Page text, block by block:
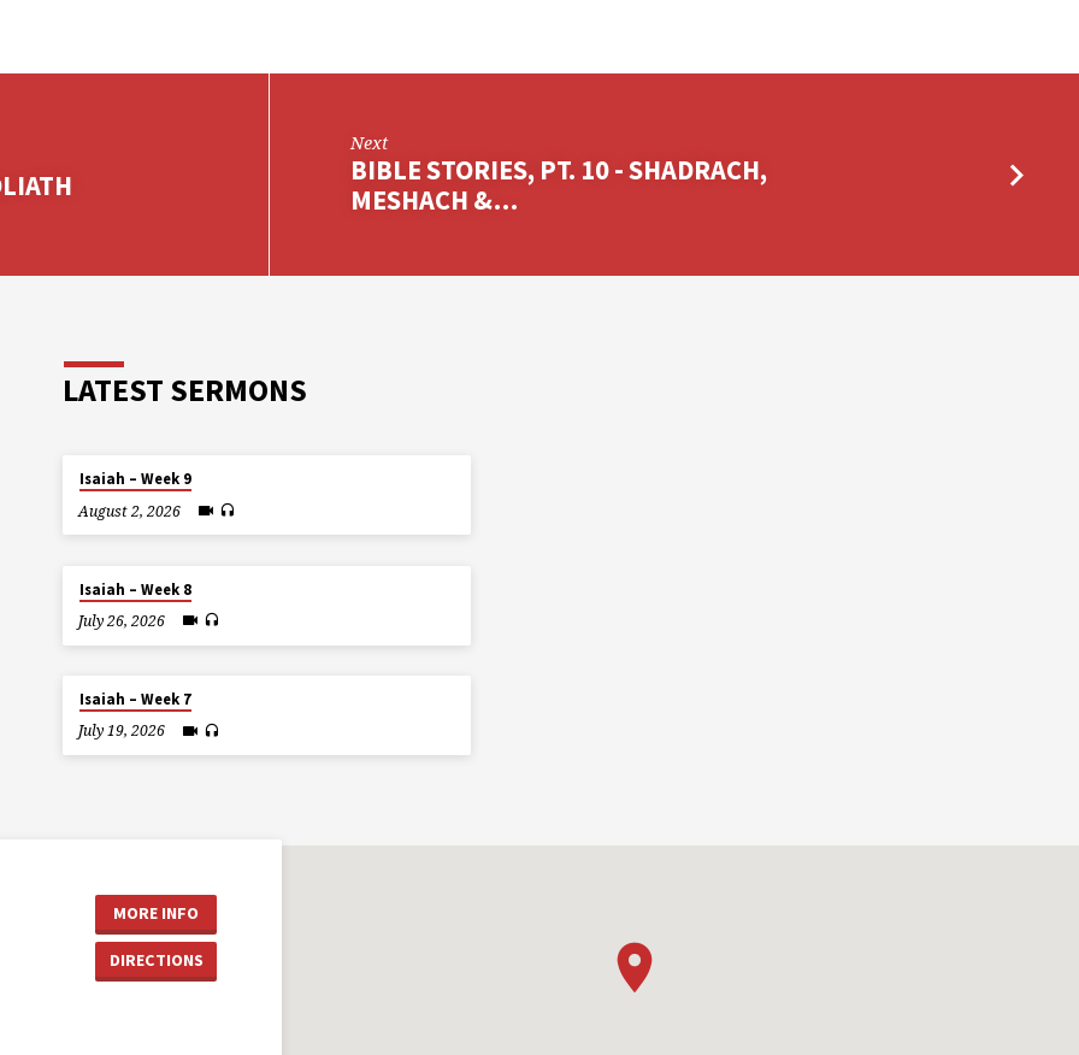
Next
BIBLE STORIES, PT. 10 - SHADRACH,
MESHACH &…
LATEST SERMONS
Isaiah – Week 9
August 2, 2026
Isaiah – Week 8
July 26, 2026
Isaiah – Week 7
July 19, 2026
MORE INFO
DIRECTIONS